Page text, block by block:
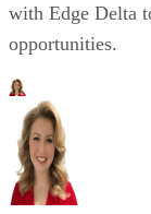
with Edge Delta
opportunities.